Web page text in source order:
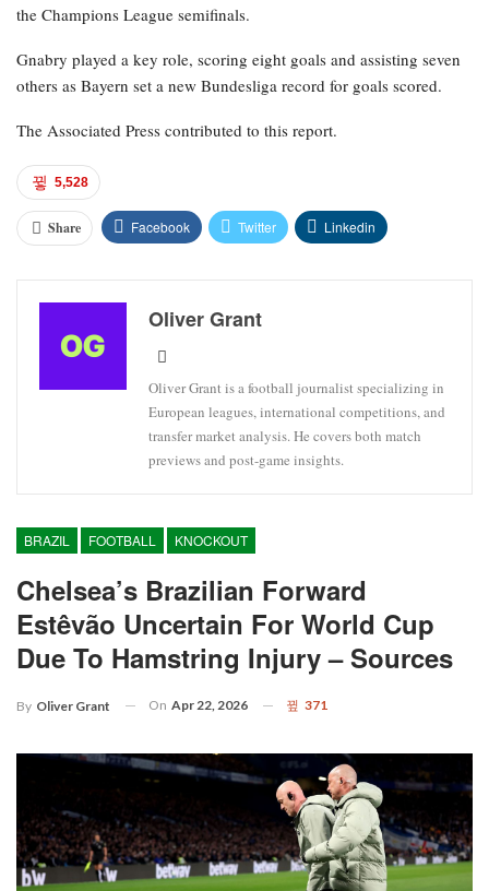
the Champions League semifinals.
Gnabry played a key role, scoring eight goals and assisting seven
others as Bayern set a new Bundesliga record for goals scored.
The Associated Press contributed to this report.
5,528
Share Facebook Twitter Linkedin
Oliver Grant
Oliver Grant is a football journalist specializing in
European leagues, international competitions, and
transfer market analysis. He covers both match
previews and post-game insights.
BRAZIL FOOTBALL KNOCKOUT
Chelsea’s Brazilian Forward
Estêvão Uncertain For World Cup
Due To Hamstring Injury – Sources
By Oliver Grant On Apr 22, 2026 371